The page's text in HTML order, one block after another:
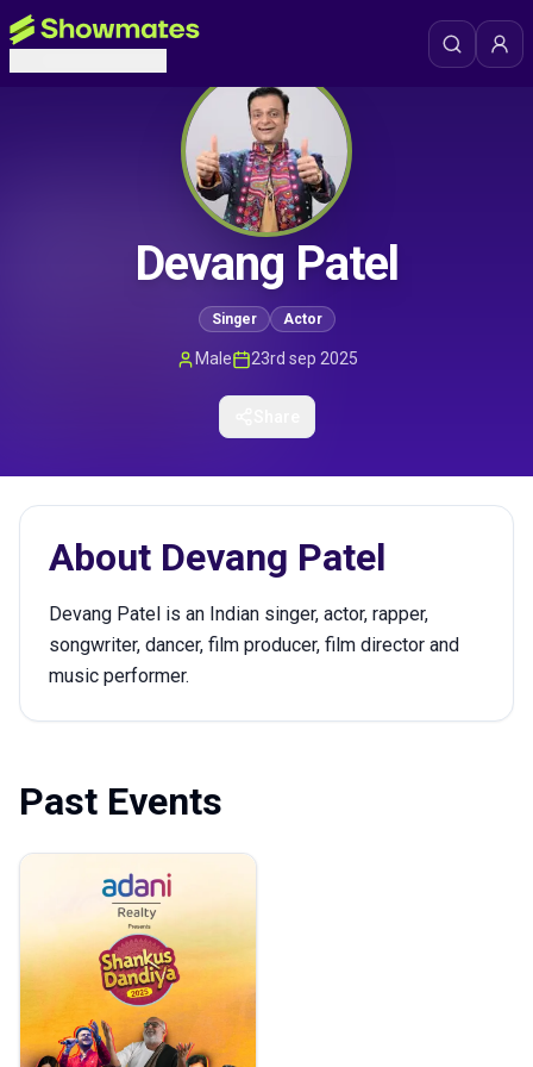
Devang Patel
Singer Actor
Male 23rd sep 2025
About Devang Patel
Devang Patel is an Indian singer, actor, rapper,
songwriter, dancer, film producer, film director and
music performer.
Past Events